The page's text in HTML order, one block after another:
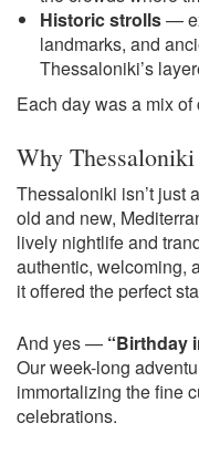
Historic strolls—
landmarks, and
Thessaloniki’s
Each day was a mix
Why
Thessaloniki isn’t just
old and new,
lively nightlife and
authentic, welcoming,
it offered the perfect
And yes — “Birthday
Our week-long
immortalizing the fine
celebrations.